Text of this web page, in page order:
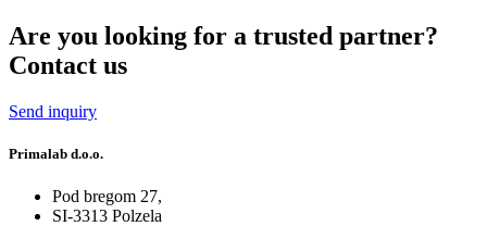
Are you looking for a trusted partner?
Contact us
Send inquiry
Primalab d.o.o.
Pod bregom 27,
SI-3313 Polzela